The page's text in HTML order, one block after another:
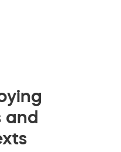
and